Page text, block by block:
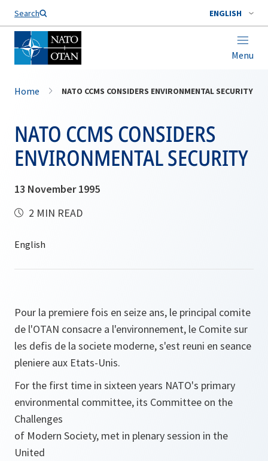
Search ENGLISH
Menu
Home NATO CCMS CONSIDERS ENVIRONMENTAL SECURITY
NATO CCMS CONSIDERS
ENVIRONMENTAL SECURITY
13 November 1995
2 MIN READ
Pour la premiere fois en seize ans, le principal comite
de l'OTAN consacre a l'environnement, le Comite sur
les defis de la societe moderne, s'est reuni en seance
pleniere aux Etats-Unis.
For the first time in sixteen years NATO's primary
environmental committee, its Committee on the
Challenges
of Modern Society, met in plenary session in the
United